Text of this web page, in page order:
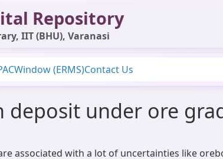
Repository
IIT (BHU), Varanasi
Window (ERMS)Contact Us
under ore
associated with a lot of uncertainties like